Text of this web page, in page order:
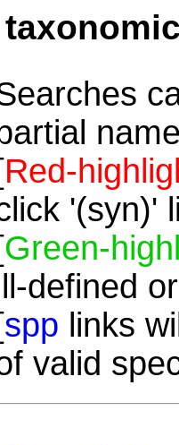
[Red-
'(syn)'
[Green-
defined
[spp links
valid